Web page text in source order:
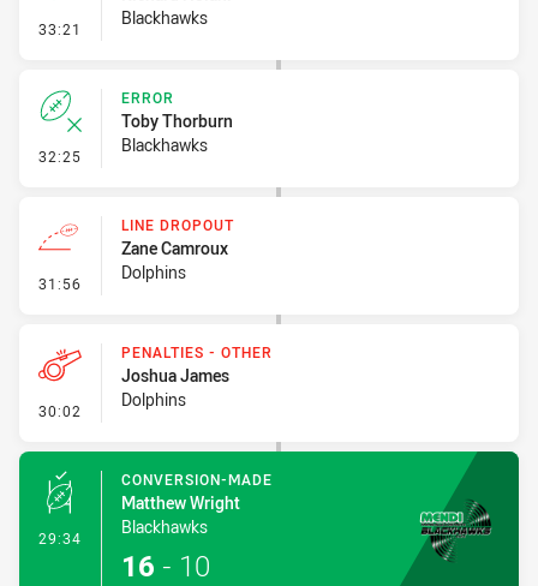
33:21 - Penalty - Slow Peel
Blackhawks
32:25 - Error
ERROR
Toby Thorburn
Blackhawks
31:56 - Line Dropout
LINE DROPOUT
Zane Camroux
Dolphins
30:02 - Penalties - Other
PENALTIES - OTHER
Joshua James
Dolphins
29:34 - Conversion-Made
CONVERSION-MADE
Matthew Wright
Blackhawks
16 - 10